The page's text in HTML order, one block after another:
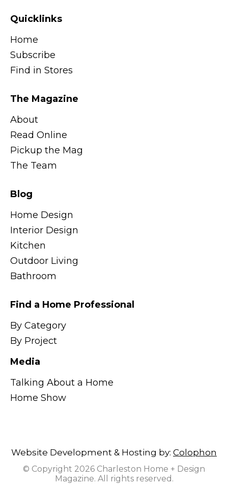
Quicklinks
Home
Subscribe
Find in Stores
The Magazine
About
Read Online
Pickup the Mag
The Team
Blog
Home Design
Interior Design
Kitchen
Outdoor Living
Bathroom
Find a Home Professional
By Category
By Project
Media
Talking About a Home
Home Show
Website Development & Hosting by: Colophon
© Copyright 2026 Charleston Home + Design
Magazine. All rights reserved.